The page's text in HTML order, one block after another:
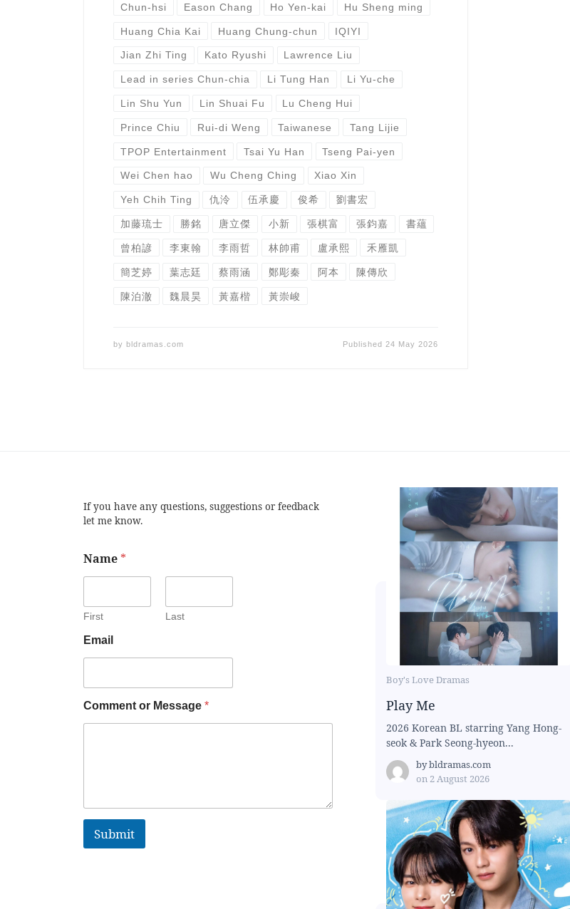
Chun-hsi Eason Chang Ho Yen-kai Hu Sheng ming
Huang Chia Kai Huang Chung-chun IQIYI
Jian Zhi Ting Kato Ryushi Lawrence Liu
Lead in series Chun-chia Li Tung Han Li Yu-che
Lin Shu Yun Lin Shuai Fu Lu Cheng Hui
Prince Chiu Rui-di Weng Taiwanese Tang Lijie
TPOP Entertainment Tsai Yu Han Tseng Pai-yen
Wei Chen hao Wu Cheng Ching Xiao Xin
Yeh Chih Ting 仇泠 伍承慶 俊希 劉書宏
加藤琉士 勝銘 唐立傑 小新 張棋富 張鈞嘉 書蘊
曾柏諺 李東翰 李雨哲 林帥甫 盧承熙 禾雁凱
簡芝婷 葉志廷 蔡雨涵 鄭彫秦 阿本 陳傳欣
陳泊澈 魏晨昊 黃嘉楷 黃崇峻
by bldramas.com Published 24 May 2026
If you have any questions, suggestions or feedback
let me know.
Name *
First Last
Email
Comment or Message *
Submit
Boy's Love Dramas
Play Me
2026 Korean BL starring Yang Hong-
seok & Park Seong-hyeon...
bybldramas.com
on 2 August 2026